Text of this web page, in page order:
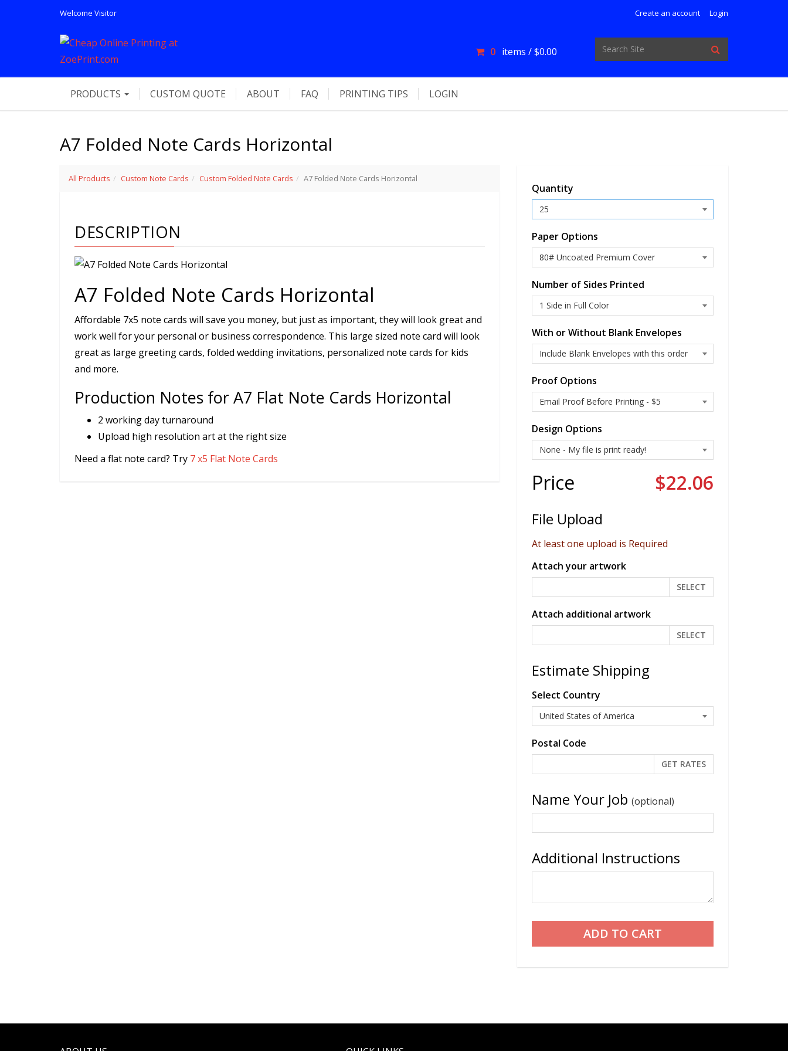
Welcome Visitor Create an account Login
0 items /$0.00
PRODUCTS CUSTOM QUOTE ABOUT FAQ PRINTING TIPS LOGIN
A7 Folded Note Cards Horizontal
Quantity
Paper Options
Number of Sides Printed
With or Without Blank Envelopes
Proof Options
Design Options
Price $22.06
File Upload
At least one upload is Required
Attach your artwork
SELECT
Attach additional artwork
SELECT
Estimate Shipping
Select Country
Postal Code
Name Your Job (optional)
Additional Instructions
All Products Custom Note Cards Custom Folded Note Cards A7 Folded Note Cards Horizontal
DESCRIPTION
A7 Folded Note Cards Horizontal
Affordable 7x5 note cards will save you money, but just as important, they will look great and
work well for your personal or business correspondence. This large sized note card will look
great as large greeting cards, folded wedding invitations, personalized note cards for kids
and more.
Production Notes for A7 Flat Note Cards Horizontal
2 working day turnaround
Upload high resolution art at the right size
Need a flat note card? Try 7 x5 Flat Note Cards